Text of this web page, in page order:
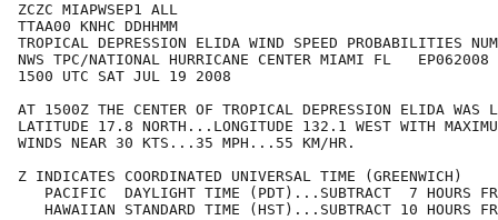
ZCZC
TTAA00 KNHC
TROPICAL DEPRESSION ELIDA WIND SPEED
NWS TPC/NATIONAL HURRICANE CENTER MIAMI
1500 UTC SAT JUL
AT 1500Z THE CENTER OF TROPICAL DEPRESSION ELIDA
LATITUDE 17.8 NORTH...LONGITUDE 132.1 WEST WITH
WINDS NEAR 30 KTS...35
Z INDICATES COORDINATED UNIVERSAL TIME
PACIFIC  DAYLIGHT TIME (PDT)...SUBTRACT  7
HAWAIIAN STANDARD TIME (HST)...SUBTRACT 10